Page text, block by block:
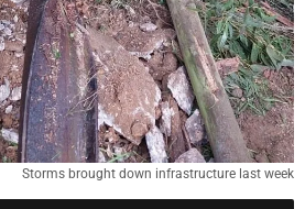
Storms brought down infrastructure last week